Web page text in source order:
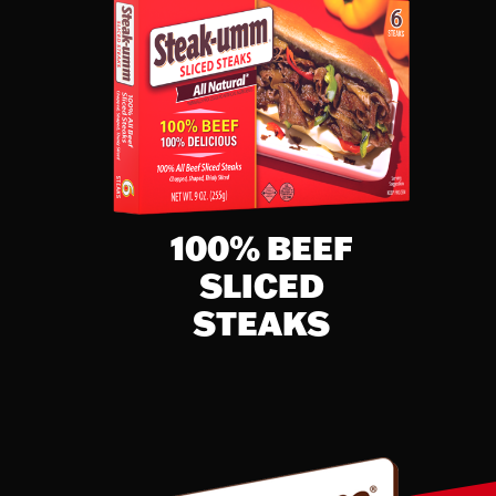
% Daily Value
32%
65%
30%
43%
19%
7%
100% BEEF
SLICED
STEAKS